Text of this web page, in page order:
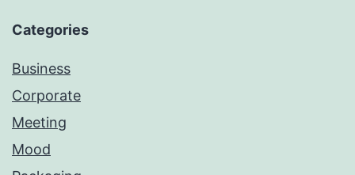
Categories
Business
Corporate
Meeting
Mood